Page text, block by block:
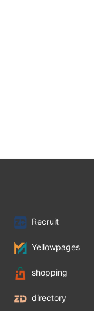
Recruit
Yellowpages
shopping
directory